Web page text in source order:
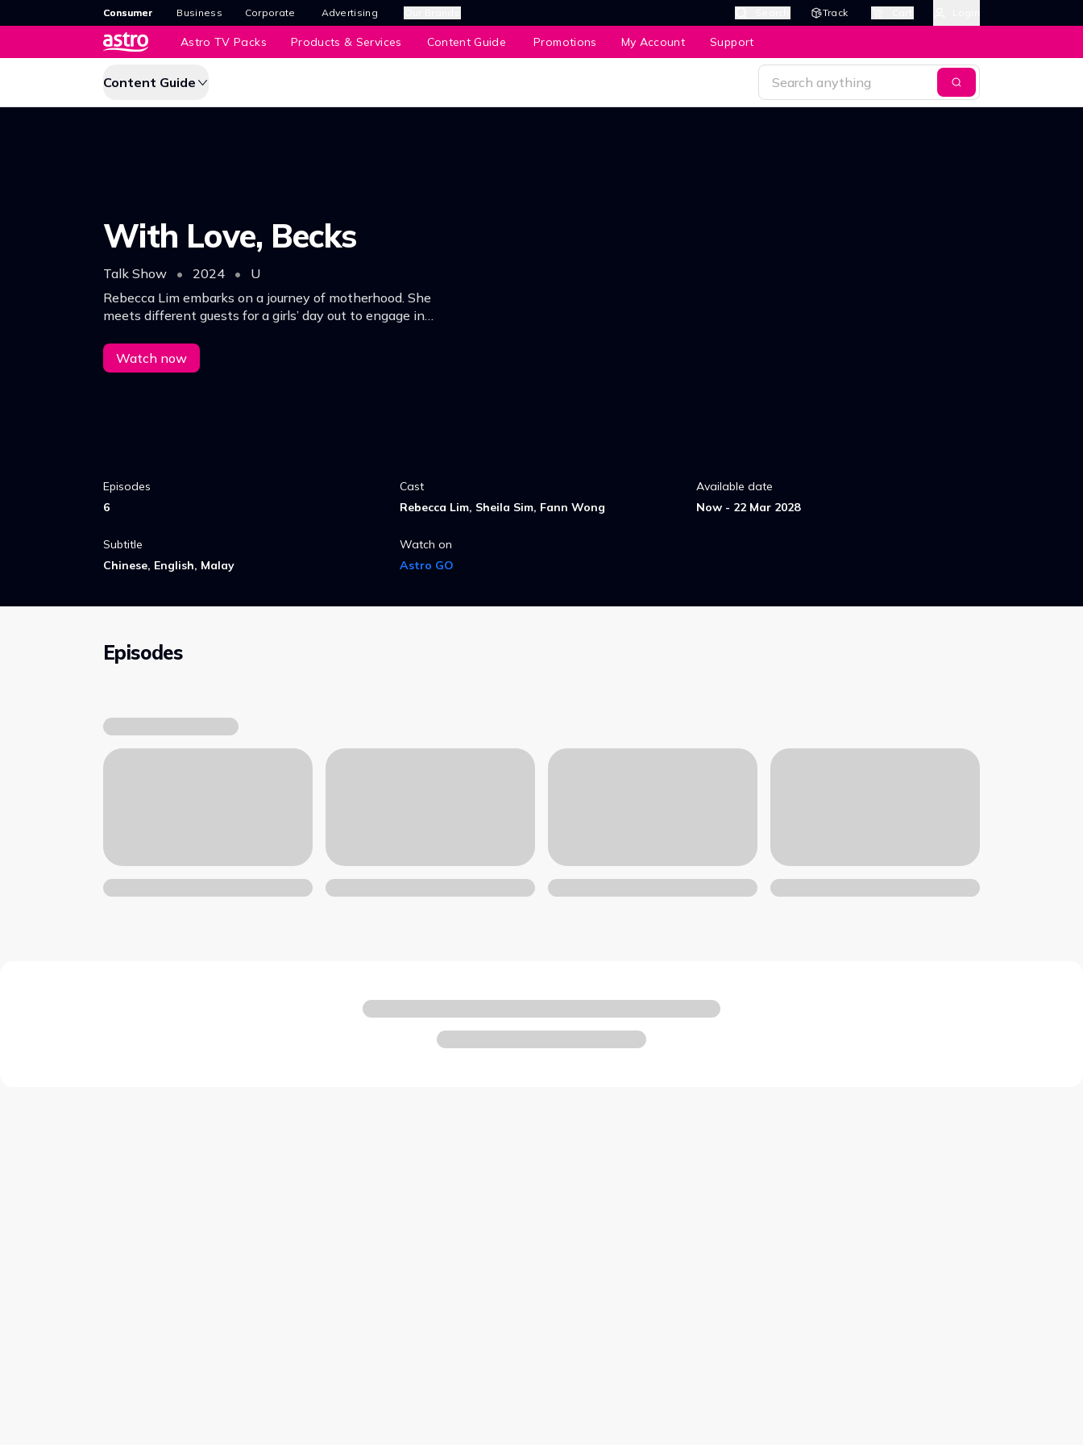
Consumer Business Corporate Advertising Track
Astro TV Packs Products & Services Content Guide Promotions My Account Support
Content Guide
With Love, Becks
Talk Show • 2024 •
U
Rebecca Lim embarks on a journey of motherhood. She
meets different guests for a girls’ day out to engage in
everything in between.
Watch now
Episodes
6
Cast
Rebecca Lim, Sheila Sim, Fann Wong
Available date
Now - 22 Mar 2028
Subtitle
Chinese, English, Malay
Watch on
Astro GO
Episodes